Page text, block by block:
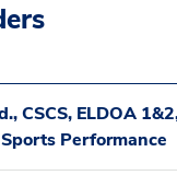
CSCS, ELDOA
Performance